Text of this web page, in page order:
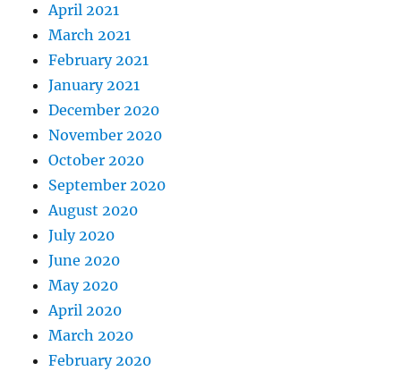
April 2021
March 2021
February 2021
January 2021
December 2020
November 2020
October 2020
September 2020
August 2020
July 2020
June 2020
May 2020
April 2020
March 2020
February 2020